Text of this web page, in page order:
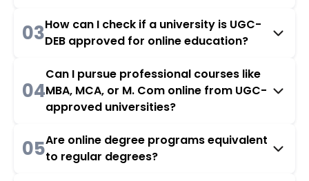
03How can I check if a university is UGC-
DEB approved for online education?
04
Can I pursue professional courses like
MBA, MCA, or M. Com online from UGC-
approved universities?
05Are online degree programs equivalent
to regular degrees?